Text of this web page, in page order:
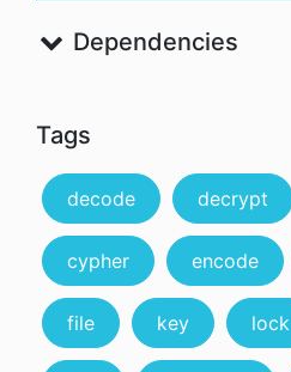
Dependencies
Tags
decode decrypt
cypher encode
file key lock